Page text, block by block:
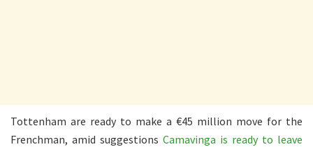
Tottenham are ready to make a €45 million move for the
Frenchman, amid suggestions Camavinga is ready to leave